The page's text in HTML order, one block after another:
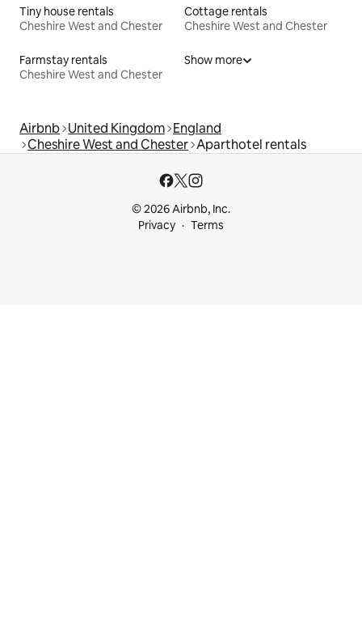
Tiny house rentals
Cheshire West and Chester
Cottage rentals
Cheshire West and Chester
Farmstay rentals
Cheshire West and Chester
Show more
Airbnb United Kingdom England
Cheshire West and Chester Aparthotel rentals
© 2026 Airbnb, Inc.
Privacy
Terms